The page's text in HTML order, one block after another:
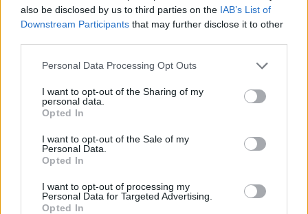
also be disclosed by us to third parties on the IAB’s List of
Downstream Participants that may further disclose it to other
Personal Data Processing Opt Outs
I want to opt-out of the Sharing of my
personal data.
Opted In
I want to opt-out of the Sale of my
Personal Data.
Opted In
I want to opt-out of processing my
Personal Data for Targeted Advertising.
Opted In
Passenger επ. 14 Αίγυπτος
Μέρος Β'